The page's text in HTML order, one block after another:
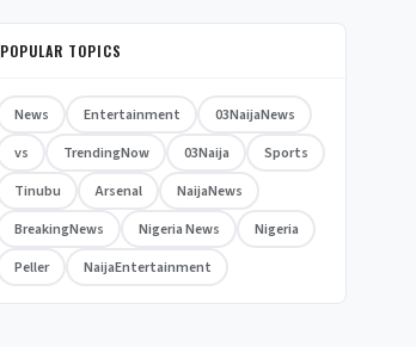
POPULAR TOPICS
News Entertainment
03NaijaNews
vs
TrendingNow 03Naija
Sports
Tinubu
Arsenal
NaijaNews
BreakingNews
Nigeria News
Nigeria
Peller
NaijaEntertainment